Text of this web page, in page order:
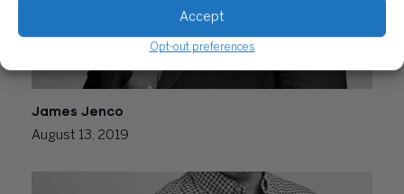
Accept
Opt-out preferences
James Jenco
August 13, 2019